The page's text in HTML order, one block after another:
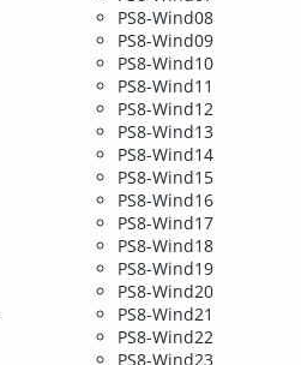
PS8-Wind08
PS8-Wind09
PS8-Wind10
PS8-Wind11
PS8-Wind12
PS8-Wind13
PS8-Wind14
PS8-Wind15
PS8-Wind16
PS8-Wind17
PS8-Wind18
PS8-Wind19
PS8-Wind20
PS8-Wind21
PS8-Wind22
PS8-Wind23